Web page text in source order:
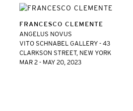
FRANCESCO CLEMENTE
ANGELUS NOVUS
VITO SCHNABEL GALLERY - 43
CLARKSON STREET, NEW YORK
MAR 2 - MAY 20, 2023